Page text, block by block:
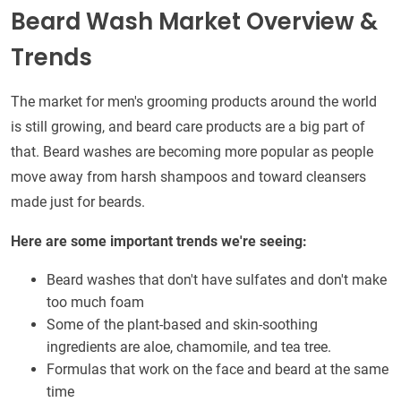
Beard Wash Market Overview &
Trends
The market for men's grooming products around the world
is still growing, and beard care products are a big part of
that. Beard washes are becoming more popular as people
move away from harsh shampoos and toward cleansers
made just for beards.
Here are some important trends we're seeing:
Beard washes that don't have sulfates and don't make
too much foam
Some of the plant-based and skin-soothing
ingredients are aloe, chamomile, and tea tree.
Formulas that work on the face and beard at the same
time